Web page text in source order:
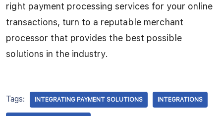
right payment processing services for your online
transactions, turn to a reputable merchant
processor that provides the best possible
solutions in the industry.
Tags: INTEGRATING PAYMENT SOLUTIONS INTEGRATIONS